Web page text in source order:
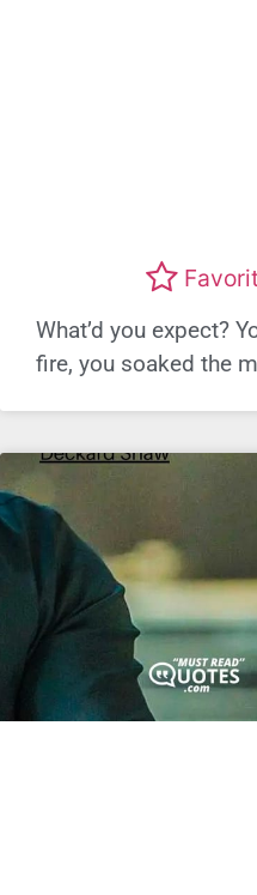
What’d you expect?
fire, you soaked the